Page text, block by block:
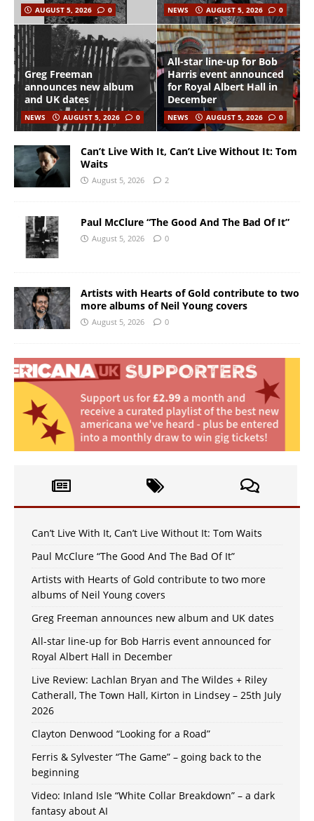
AUGUST 5, 2026
0 NEWS AUGUST 5, 2026 0
Greg Freeman
announces new album
and UK dates
NEWS AUGUST 5, 2026 0
All-star line-up for Bob
Harris event announced
for Royal Albert Hall in
December
NEWS AUGUST 5, 2026 0
Can’t Live With It, Can’t Live Without It: Tom
Waits
August 5, 2026 2
Paul McClure “The Good And The Bad Of It”
August 5, 2026 0
Artists with Hearts of Gold contribute to two
more albums of Neil Young covers
August 5, 2026 0
Can’t Live With It, Can’t Live Without It: Tom Waits
Paul McClure “The Good And The Bad Of It”
Artists with Hearts of Gold contribute to two more
albums of Neil Young covers
Greg Freeman announces new album and UK dates
All-star line-up for Bob Harris event announced for
Royal Albert Hall in December
Live Review: Lachlan Bryan and The Wildes + Riley
Catherall, The Town Hall, Kirton in Lindsey – 25th July
2026
Clayton Denwood “Looking for a Road”
Ferris & Sylvester “The Game” – going back to the
beginning
Video: Inland Isle “White Collar Breakdown” – a dark
fantasy about AI